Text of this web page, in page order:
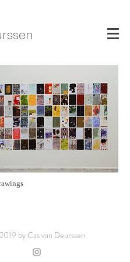
by Cas van Deurssen